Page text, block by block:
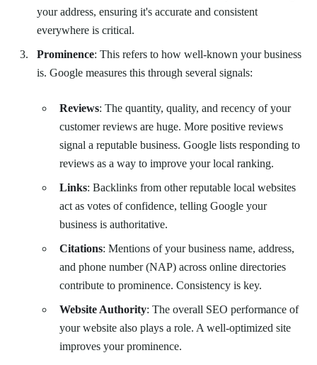
your address, ensuring it's accurate and consistent
everywhere is critical.
Prominence: This refers to how well-known your business
is. Google measures this through several signals:
Reviews: The quantity, quality, and recency of your
customer reviews are huge. More positive reviews
signal a reputable business. Google lists responding to
reviews as a way to improve your local ranking.
Links: Backlinks from other reputable local websites
act as votes of confidence, telling Google your
business is authoritative.
Citations: Mentions of your business name, address,
and phone number (NAP) across online directories
contribute to prominence. Consistency is key.
Website Authority: The overall SEO performance of
your website also plays a role. A well-optimized site
improves your prominence.